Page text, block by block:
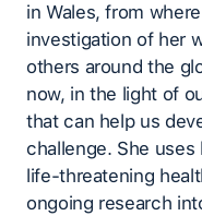
in Wales, from
investigation of her
others around the
now, in the light of
that can help us
challenge. She
life-threatening
ongoing research